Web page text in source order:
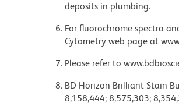
deposits in plumbing.
For fluorochrome spectra
Cytometry web page at
Please refer to
BD Horizon Brilliant Stain
8,158,444; 8,575,303;